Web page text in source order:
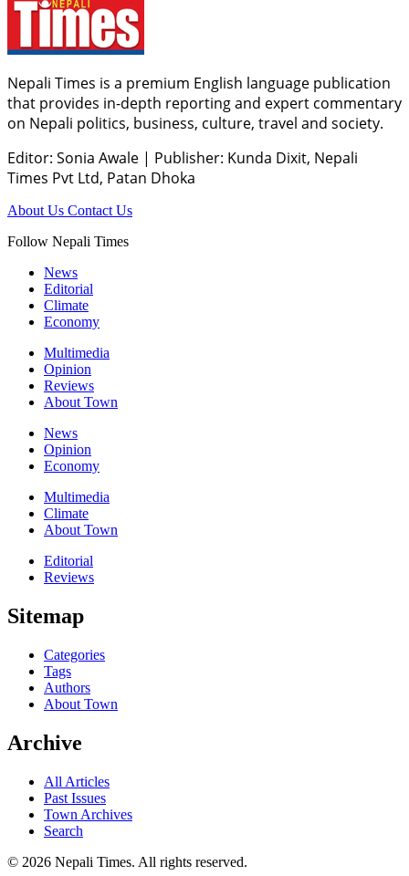
Nepali Times is a premium English language publication
that provides in-depth reporting and expert commentary
on Nepali politics, business, culture, travel and society.
Editor: Sonia Awale | Publisher: Kunda Dixit, Nepali
Times Pvt Ltd, Patan Dhoka
About Us Contact Us
Follow Nepali Times
News
Editorial
Climate
Economy
Multimedia
Opinion
Reviews
About Town
News
Opinion
Economy
Multimedia
Climate
About Town
Editorial
Reviews
Sitemap
Categories
Tags
Authors
About Town
Archive
All Articles
Past Issues
Town Archives
Search
© 2026 Nepali Times. All rights reserved.